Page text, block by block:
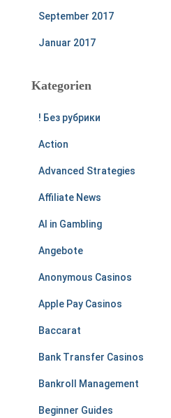
September 2017
Januar 2017
Kategorien
! Без рубрики
Action
Advanced Strategies
Affiliate News
AI in Gambling
Angebote
Anonymous Casinos
Apple Pay Casinos
Baccarat
Bank Transfer Casinos
Bankroll Management
Beginner Guides